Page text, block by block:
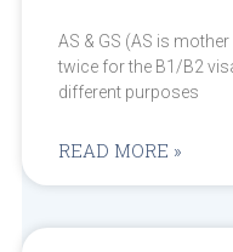
AS & GS (AS is
twice for the B1/B2
different purposes
READ MORE »